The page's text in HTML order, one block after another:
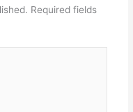
Required fields